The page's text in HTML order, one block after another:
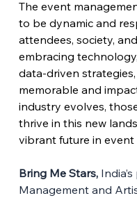
The event
to be dynamic and
attendees, society,
embracing
data-driven
memorable and
industry evolves,
thrive in this new
vibrant future in event
Bring Me Stars,
Management and